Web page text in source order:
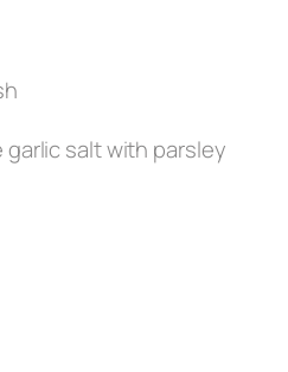
garlic salt with parsley